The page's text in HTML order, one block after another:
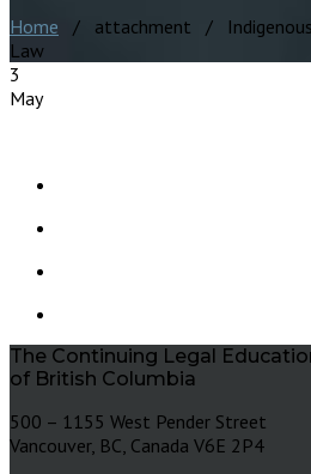
Home / attachment / Indigenous
Law
3
May
The Continuing Legal
of British Columbia
500 – 1155 West Pender Street
Vancouver, BC, Canada V6E 2P4